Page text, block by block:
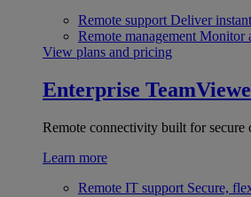
Remote support Deliver
Remote management Monitor
View plans and pricing
Enterprise
Remote connectivity built for secure
Learn more
Remote IT support Secure,